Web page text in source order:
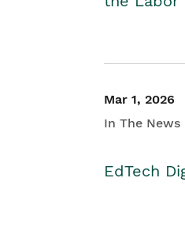
Mar 1, 2026
In The News
EdTech